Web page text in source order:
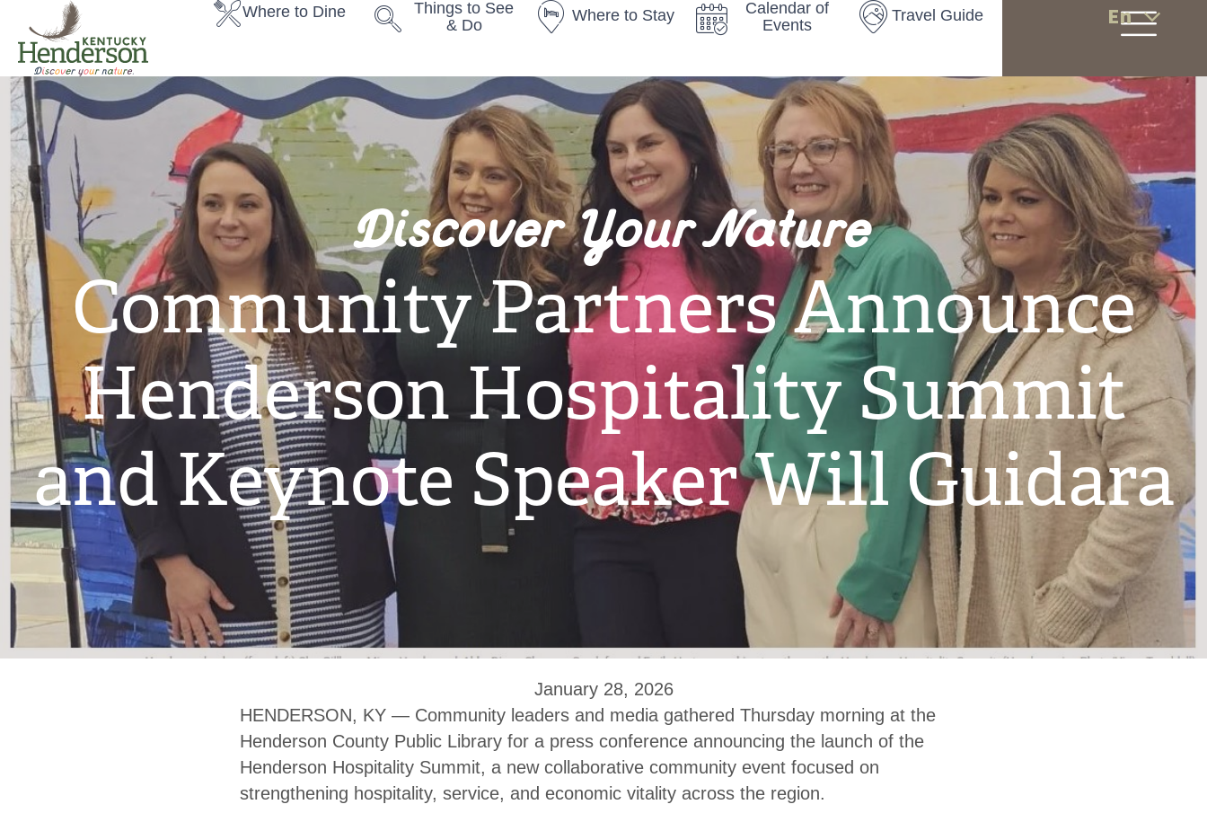
Where to Dine
Things to See
& Do
Where to Stay
Calendar of
Events
Travel Guide En
Discover Your Nature
Community Partners Announce
Henderson Hospitality Summit
and Keynote Speaker Will Guidara
January 28, 2026
HENDERSON, KY — Community leaders and media gathered Thursday morning at the
Henderson County Public Library for a press conference announcing the launch of the
Henderson Hospitality Summit, a new collaborative community event focused on
strengthening hospitality, service, and economic vitality across the region.